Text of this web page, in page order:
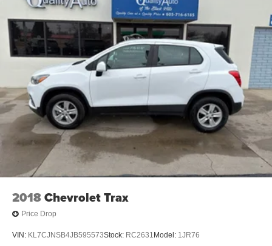
2018Chevrolet Trax
Price Drop
VIN: KL7CJNSB4JB595573Stock: RC2631 Model: 1JR76